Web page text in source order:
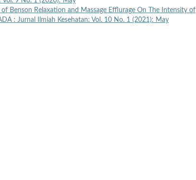
of Benson Relaxation and Massage Efflurage On The Intensity of
: Jurnal Ilmiah Kesehatan: Vol. 10 No. 1 (2021): May